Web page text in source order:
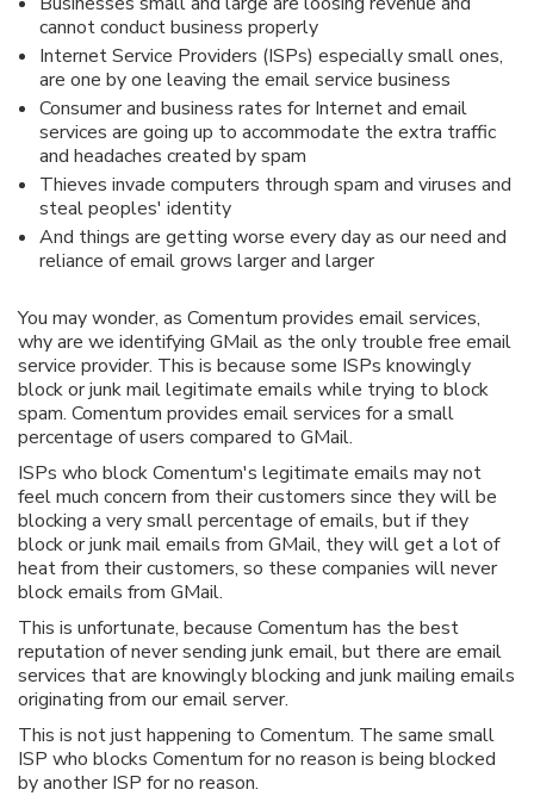
cannot conduct business properly
Internet Service Providers (ISPs) especially small ones,
are one by one leaving the email service business
Consumer and business rates for Internet and email
services are going up to accommodate the extra traffic
and headaches created by spam
Thieves invade computers through spam and viruses and
steal peoples' identity
And things are getting worse every day as our need and
reliance of email grows larger and larger
You may wonder, as Comentum provides email services,
why are we identifying GMail as the only trouble free email
service provider. This is because some ISPs knowingly
block or junk mail legitimate emails while trying to block
spam. Comentum provides email services for a small
percentage of users compared to GMail.
ISPs who block Comentum's legitimate emails may not
feel much concern from their customers since they will be
blocking a very small percentage of emails, but if they
block or junk mail emails from GMail, they will get a lot of
heat from their customers, so these companies will never
block emails from GMail.
This is unfortunate, because Comentum has the best
reputation of never sending junk email, but there are email
services that are knowingly blocking and junk mailing emails
originating from our email server.
This is not just happening to Comentum. The same small
ISP who blocks Comentum for no reason is being blocked
by another ISP for no reason.